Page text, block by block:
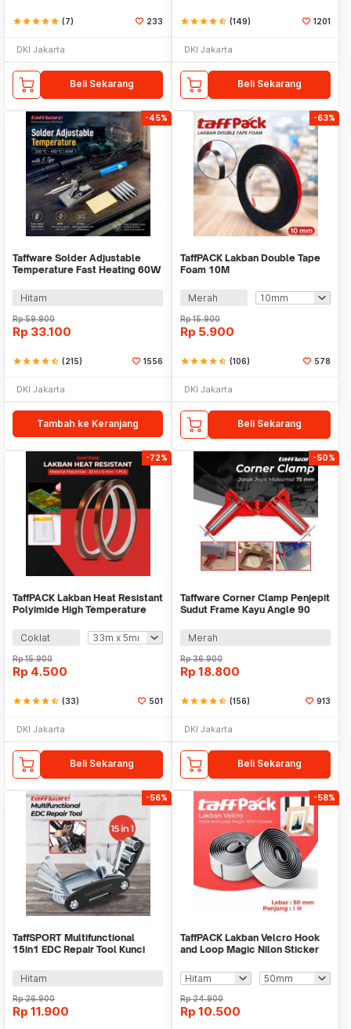
starstarstarstarstar (7) 233
DKI Jakarta
Beli Sekarang
starstarstarstarstar_half (149) 1201
DKI Jakarta
Beli Sekarang
-45%
Taffware Solder Adjustable
Temperature Fast Heating 60W
Hitam
Rp59.900
Rp 33.100
starstarstarstarstar_half (215) 1556
DKI Jakarta
Tambah ke Keranjang
-63%
TaffPACK Lakban Double Tape
Foam 10M
Merah
Rp15.900
Rp 5.900
starstarstarstarstar_half (106) 578
DKI Jakarta
Beli Sekarang
-72%
TaffPACK Lakban Heat Resistant
Polyimide High Temperature
Coklat
Rp15.900
Rp 4.500
starstarstarstarstar_half (33) 501
DKI Jakarta
Beli Sekarang
-50%
Taffware Corner Clamp Penjepit
Sudut Frame Kayu Angle 90
Merah
Rp36.900
Rp 18.800
starstarstarstarstar_half (156) 913
DKI Jakarta
Beli Sekarang
-56%
TaffSPORT Multifunctional
15in1 EDC Repair Tool Kunci
Hitam
Rp26.900
Rp 11.900
-58%
TaffPACK Lakban Velcro Hook
and Loop Magic Nilon Sticker
Rp24.900
Rp 10.500